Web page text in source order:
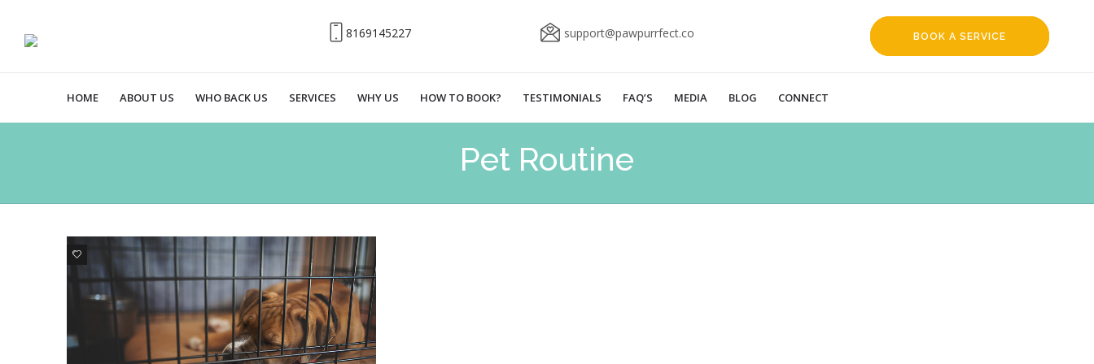
8169145227 support@pawpurrfect.co BOOK A SERVICE
HOME ABOUT US WHO BACK US SERVICES WHY US HOW TO BOOK? TESTIMONIALS FAQ’S MEDIA BLOG CONNECT
Pet Routine
1